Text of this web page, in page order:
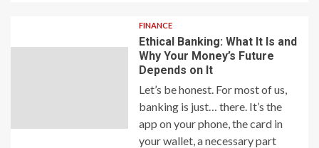
FINANCE
Ethical Banking: What It Is and
Why Your Money’s Future
Depends on It
Let’s be honest. For most of us,
banking is just… there. It’s the
app on your phone, the card in
your wallet, a necessary part